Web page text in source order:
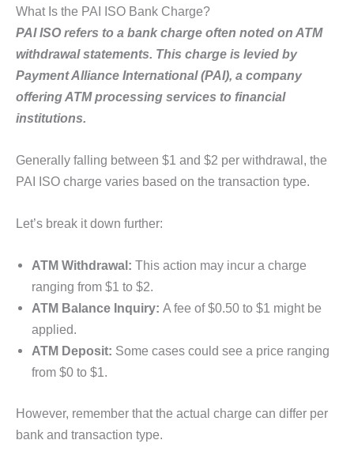
What Is the PAI ISO Bank Charge?
PAI ISO refers to a bank charge often noted on ATM
withdrawal statements. This charge is levied by
Payment Alliance International (PAI), a company
offering ATM processing services to financial
institutions.
Generally falling between $1 and $2 per withdrawal, the
PAI ISO charge varies based on the transaction type.
Let’s break it down further:
ATM Withdrawal: This action may incur a charge
ranging from $1 to $2.
ATM Balance Inquiry: A fee of $0.50 to $1 might be
applied.
ATM Deposit: Some cases could see a price ranging
from $0 to $1.
However, remember that the actual charge can differ per
bank and transaction type.